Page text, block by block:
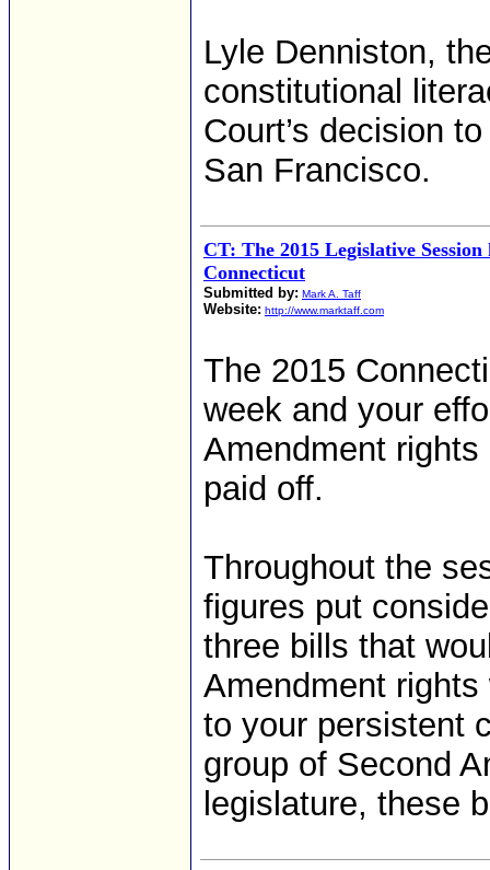
Lyle Denniston,
constitutional
Court’s decision
San Francisco.
CT: The 2015 Legislative
Connecticut
Submitted by: Mark A. Taff
Website: http://www.marktaff.com
The 2015
week and your
Amendment
paid off.
Throughout the
figures put
three bills that
Amendment
to your persistent
group of Second
legislature, these